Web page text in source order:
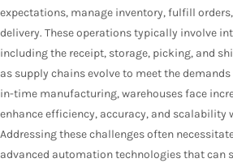
expectations, manage inventory, fulfill
delivery. These operations typically involve
including the receipt, storage, picking, and
as supply chains evolve to meet the
in-time manufacturing, warehouses face
enhance efficiency, accuracy, and scalability
Addressing these challenges often
advanced automation technologies that can